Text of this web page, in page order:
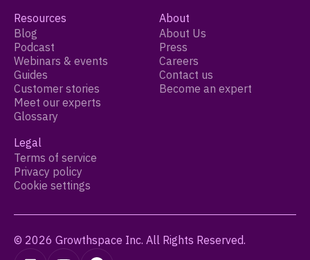
Resources
Blog
Podcast
Webinars & events
Guides
Customer stories
Meet our experts
Glossary
About
About Us
Press
Careers
Contact us
Become an expert
Legal
Terms of service
Privacy policy
Cookie settings
© 2026 Growthspace Inc. All Rights Reserved.